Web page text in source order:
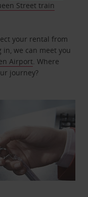
Street train
your rental from
in, we can meet you
Airport. Where
journey?